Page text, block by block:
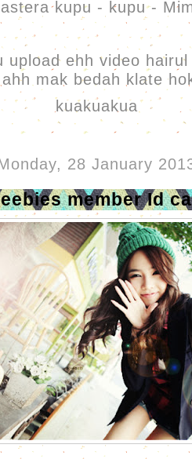
kupu - kupu -
upload ehh video
ahh mak bedah klate
kuakuakua
28 January
member Id